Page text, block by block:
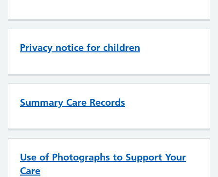
Privacy notice for children
Summary Care Records
Use of Photographs to Support Your
Care